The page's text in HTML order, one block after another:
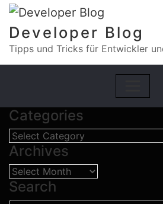
Skip
content
Developer Blog
Tipps und Tricks für Entwickler
Categories
Categories
Archives
Archives
Search